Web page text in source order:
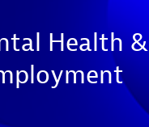
Health &